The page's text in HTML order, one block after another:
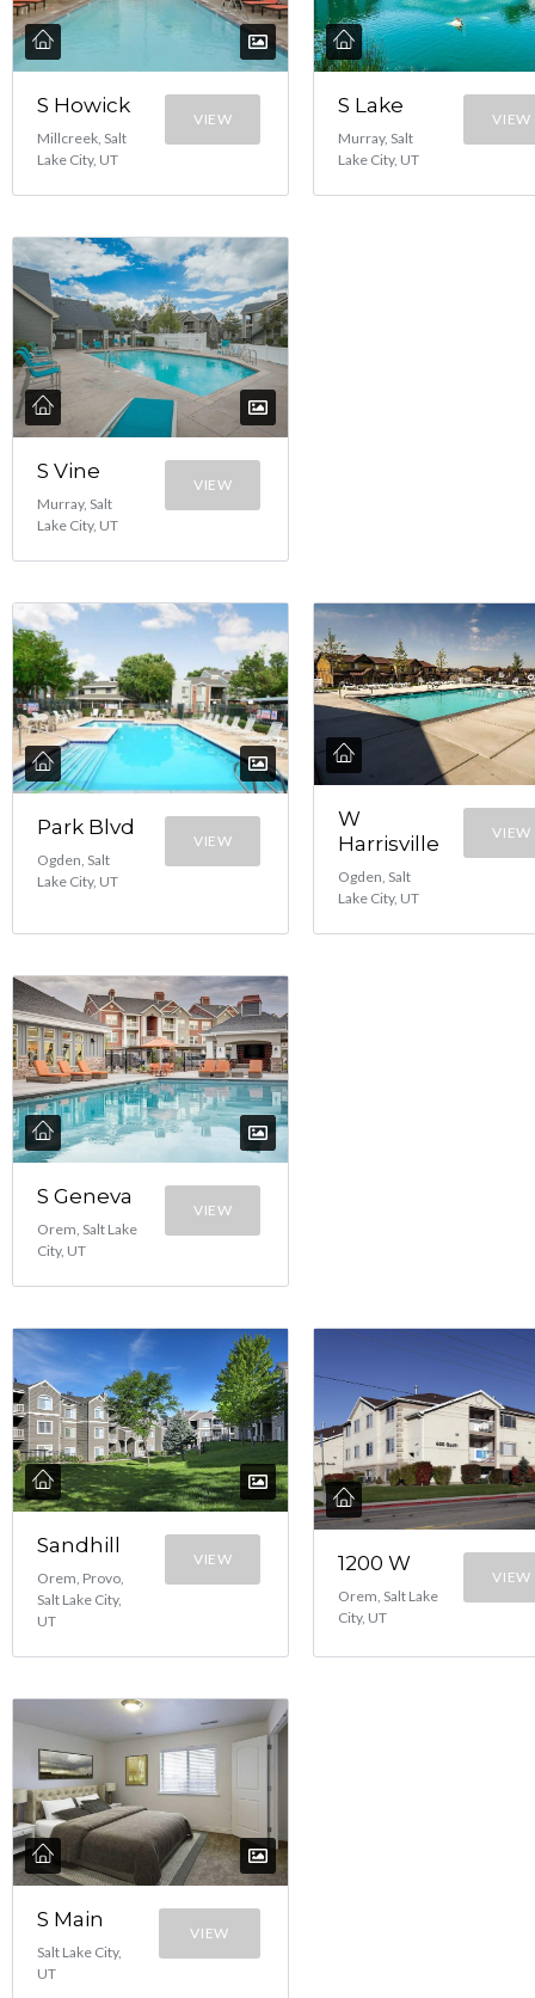
S Howick
Millcreek, Salt
Lake City, UT
VIEW
S Lake
Murray, Salt
Lake City, UT
VIEW
S Vine
Murray, Salt
Lake City, UT
VIEW
Park Blvd
Ogden, Salt
Lake City, UT
VIEW
W
Harrisville
Ogden, Salt
Lake City, UT
VIEW
S Geneva
Orem, Salt Lake
City, UT
VIEW
Sandhill
Orem, Provo,
Salt Lake City,
UT
VIEW 1200 W
Orem, Salt Lake
City, UT
VIEW
S Main
Salt Lake City,
UT
VIEW